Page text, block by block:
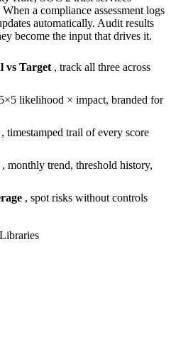
a compliance assessment logs
automatically. Audit results
become the input that drives it.
vs Target , track all three across
5×5 likelihood × impact, branded for
, timestamped trail of every score
, monthly trend, threshold history,
, spot risks without controls